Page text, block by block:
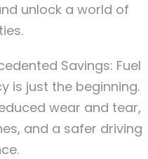
unlock a world of
Savings: Fuel
is just the beginning.
wear and tear,
and a safer driving